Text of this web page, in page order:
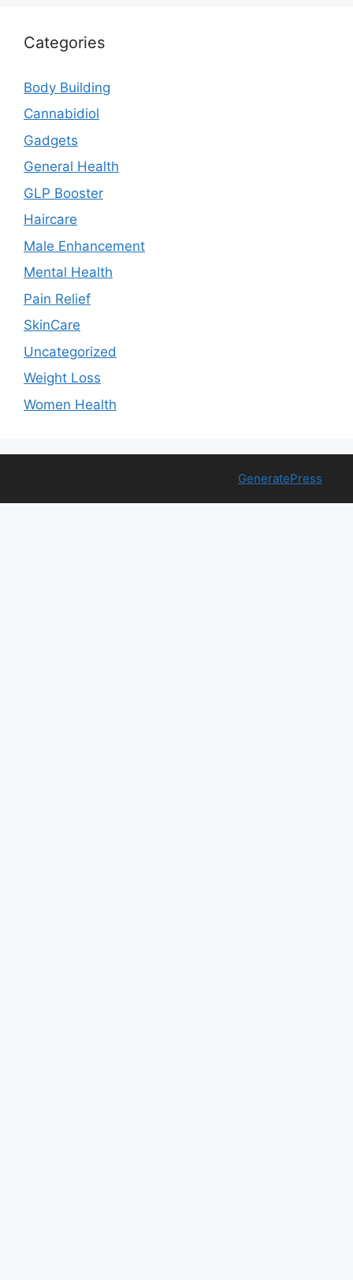
Categories
Body Building
Cannabidiol
Gadgets
General Health
GLP Booster
Haircare
Male Enhancement
Mental Health
Pain Relief
SkinCare
Uncategorized
Weight Loss
Women Health
GeneratePress